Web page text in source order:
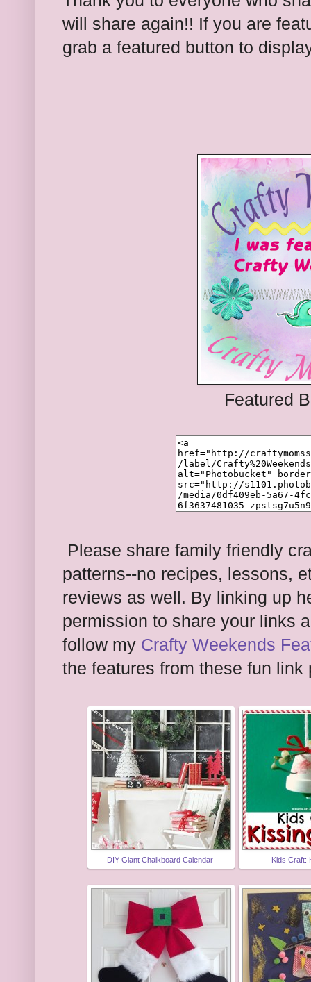
will share again!! If you are
grab a featured button to
Featured
Please share family friendly
patterns--no recipes, lessons,
reviews as well. By linking up
permission to share your links
follow my Crafty Weekends
the features from these fun link
DIY Giant Chalkboard Calendar Kids Craft: